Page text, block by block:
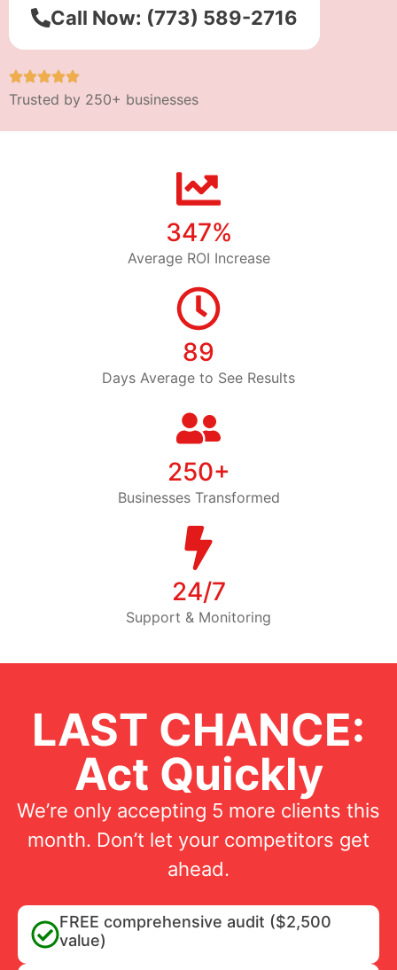
Call Now: (773) 589-2716
Trusted by 250+ businesses
347%
Average ROI Increase
89
Days Average to See Results
250+
Businesses Transformed
24/7
Support & Monitoring
LAST CHANCE:
Act Quickly
We’re only accepting 5 more clients this
month. Don’t let your competitors get
ahead.
FREE comprehensive audit ($2,500
value)